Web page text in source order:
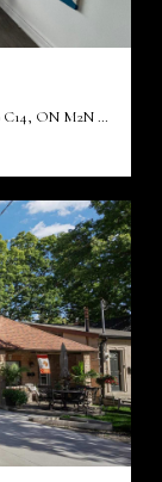
33 Sheppard Avenue E 2210, Toronto Unit: 2210, Toronto C14, ON M2N 7K1, CA